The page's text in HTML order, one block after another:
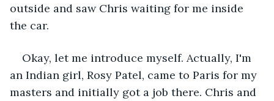
outside and saw Chris waiting for me inside
the car.
Okay, let me introduce myself. Actually, I'm
an Indian girl, Rosy Patel, came to Paris for my
masters and initially got a job there. Chris and